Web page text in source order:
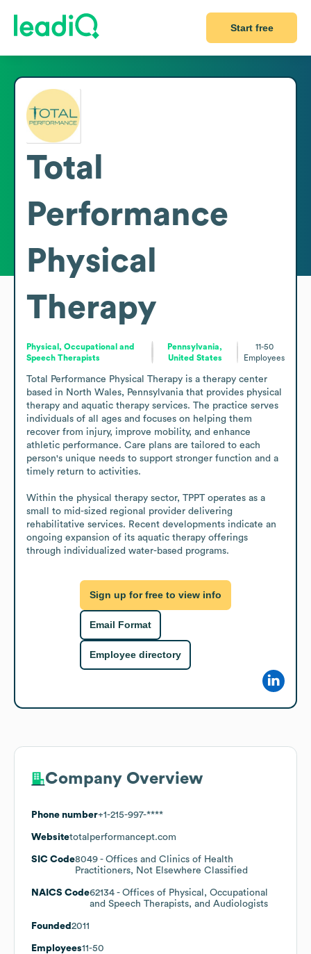
Start free
Total
Performance
Physical
Therapy
Physical, Occupational and
Speech Therapists
Pennsylvania,
United States
11-50
Employees
Total Performance Physical Therapy is a therapy center
based in North Wales, Pennsylvania that provides physical
therapy and aquatic therapy services. The practice serves
individuals of all ages and focuses on helping them
recover from injury, improve mobility, and enhance
athletic performance. Care plans are tailored to each
person's unique needs to support stronger function and a
timely return to activities.
Within the physical therapy sector, TPPT operates as a
small to mid-sized regional provider delivering
rehabilitative services. Recent developments indicate an
ongoing expansion of its aquatic therapy offerings
through individualized water-based programs.
Sign up for free to view info
Email Format
Employee directory
Company Overview
Phone number+1-215-997-****
Websitetotalperformancept.com
SIC Code8049 - Offices and Clinics of Health
Practitioners, Not Elsewhere Classified
NAICS Code62134 - Offices of Physical, Occupational
and Speech Therapists, and Audiologists
Founded 2011
Employees11-50